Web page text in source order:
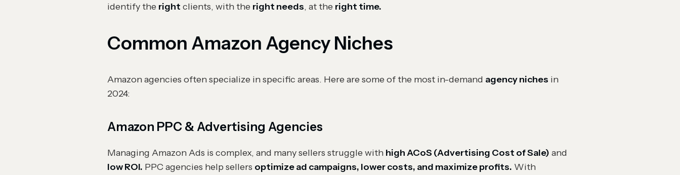
identify the right clients, with the right needs, at the right time.
Common Amazon Agency Niches
Amazon agencies often specialize in specific areas. Here are some of the most in-demand agency niches in
2024:
Amazon PPC & Advertising Agencies
Managing Amazon Ads is complex, and many sellers struggle with high ACoS (Advertising Cost of Sale) and
low ROI. PPC agencies help sellers optimize ad campaigns, lower costs, and maximize profits. With